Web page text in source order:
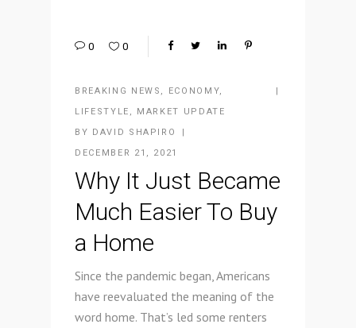
0 0
BREAKING NEWS , ECONOMY,
LIFESTYLE , MARKET UPDATE
BY DAVID SHAPIRO
DECEMBER 21, 2021
Why It Just Became
Much Easier To Buy
a Home
Since the pandemic began, Americans
have reevaluated the meaning of the
word home. That’s led some renters